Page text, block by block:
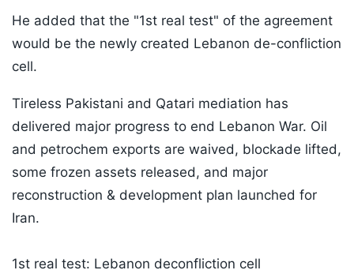
He added that the "1st real test" of the agreement
would be the newly created Lebanon de-confliction
cell.
Tireless Pakistani and Qatari mediation has
delivered major progress to end Lebanon War. Oil
and petrochem exports are waived, blockade lifted,
some frozen assets released, and major
reconstruction & development plan launched for
Iran.
1st real test: Lebanon deconfliction cell